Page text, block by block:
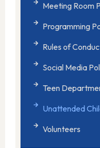
Meeting Room
Programming
Rules of
Social Media
Teen
Unattended
Volunteers